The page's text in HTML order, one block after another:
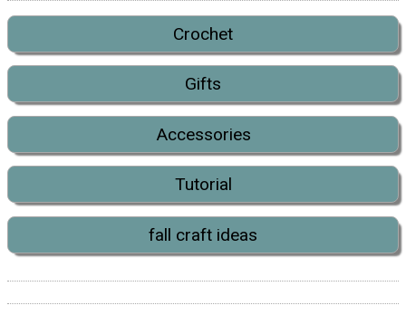
Crochet
Gifts
Accessories
Tutorial
fall craft ideas